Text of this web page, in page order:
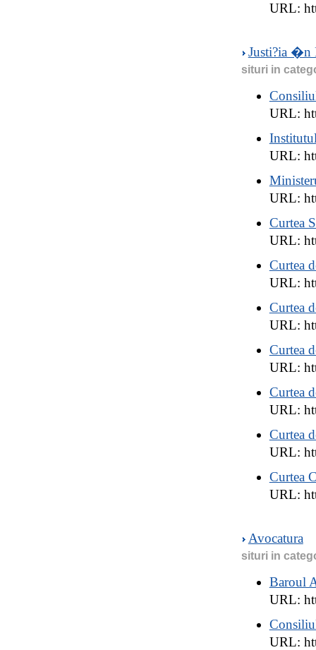
URL:
Justi?ia �n
situri in
URL:
URL:
URL:
Curtea
URL:
Curtea
URL:
Curtea
URL:
Curtea
URL:
Curtea
URL:
Curtea
URL:
Curtea
URL:
Avocatura
situri in
Baroul
URL:
URL: